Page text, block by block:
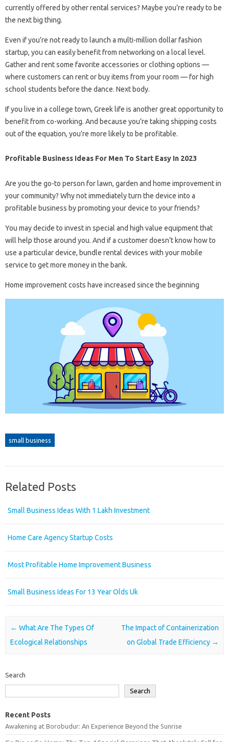
currently offered by other rental services? Maybe you’re ready to be
the next big thing.
Even if you’re not ready to launch a multi-million dollar fashion
startup, you can easily benefit from networking on a local level.
Gather and rent some favorite accessories or clothing options —
where customers can rent or buy items from your room — for high
school students before the dance. Next body.
If you live in a college town, Greek life is another great opportunity to
benefit from co-working. And because you’re taking shipping costs
out of the equation, you’re more likely to be profitable.
Profitable Business Ideas For Men To Start Easy In 2023
Are you the go-to person for lawn, garden and home improvement in
your community? Why not immediately turn the device into a
profitable business by promoting your device to your friends?
You may decide to invest in special and high value equipment that
will help those around you. And if a customer doesn’t know how to
use a particular device, bundle rental devices with your mobile
service to get more money in the bank.
Home improvement costs have increased since the beginning
small business
Related Posts
Small Business Ideas With 1 Lakh Investment
Home Care Agency Startup Costs
Most Profitable Home Improvement Business
Small Business Ideas For 13 Year Olds Uk
Post navigation
← What Are The Types Of
Ecological Relationships
The Impact of Containerization
on Global Trade Efficiency →
Search
Search
Recent Posts
Awakening at Borobudur: An Experience Beyond the Sunrise